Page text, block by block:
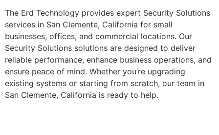
The Erd Technology provides expert Security Solutions
services in San Clemente, California for small
businesses, offices, and commercial locations. Our
Security Solutions solutions are designed to deliver
reliable performance, enhance business operations, and
ensure peace of mind. Whether you’re upgrading
existing systems or starting from scratch, our team in
San Clemente, California is ready to help.